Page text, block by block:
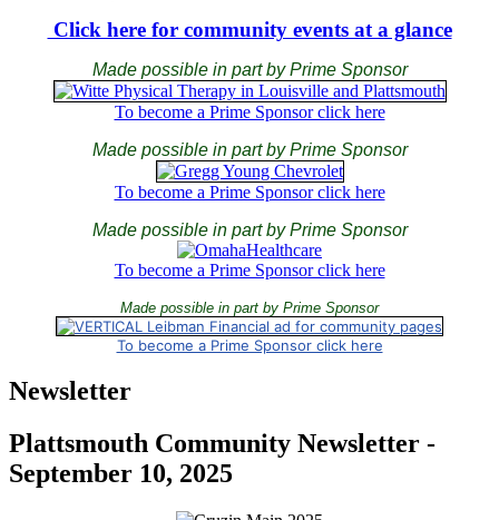
Click here for community events at a glance
Made possible in part by Prime Sponsor
To become a Prime Sponsor click here
Made possible in part by Prime Sponsor
To become a Prime Sponsor click here
Made possible in part by Prime Sponsor
To become a Prime Sponsor click here
Made possible in part by Prime Sponsor
To become a Prime Sponsor click here
Newsletter
Plattsmouth Community Newsletter -
September 10, 2025